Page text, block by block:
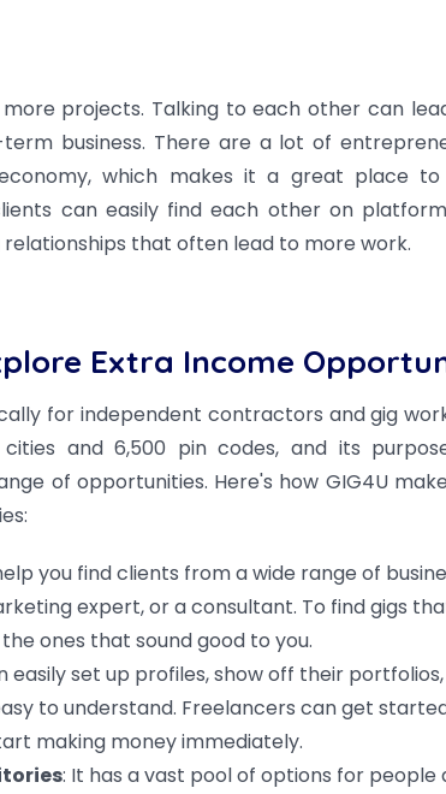
projects. Talking to each other can
business. There are a lot of
which makes it a great place
can easily find each other on
that often lead to more work.
Extra Income
for independent contractors and gig
and 6,500 pin codes, and its
of opportunities. Here's how GIG4U
you find clients from a wide range of
expert, or a consultant. To find gigs
ones that sound good to you.
easily set up profiles, show off their
to understand. Freelancers can get
making money immediately.
: It has a vast pool of options for people